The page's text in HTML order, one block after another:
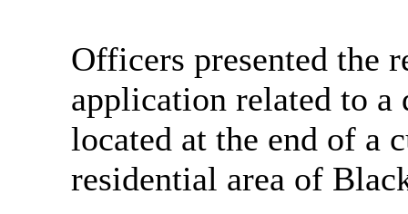
Officers presented the
application related to a
located at the end of a
residential area of